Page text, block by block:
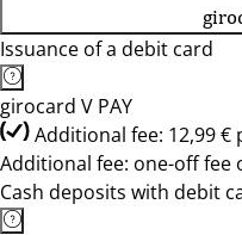
Issuance of a debit card
girocard V PAY
Additional fee: 12,99 €
Additional fee: one-off fee
Cash deposits with debit